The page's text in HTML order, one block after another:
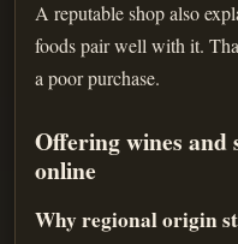
A reputable shop also
foods pair well with it.
a poor purchase.
Offering wines
online
Why regional origin